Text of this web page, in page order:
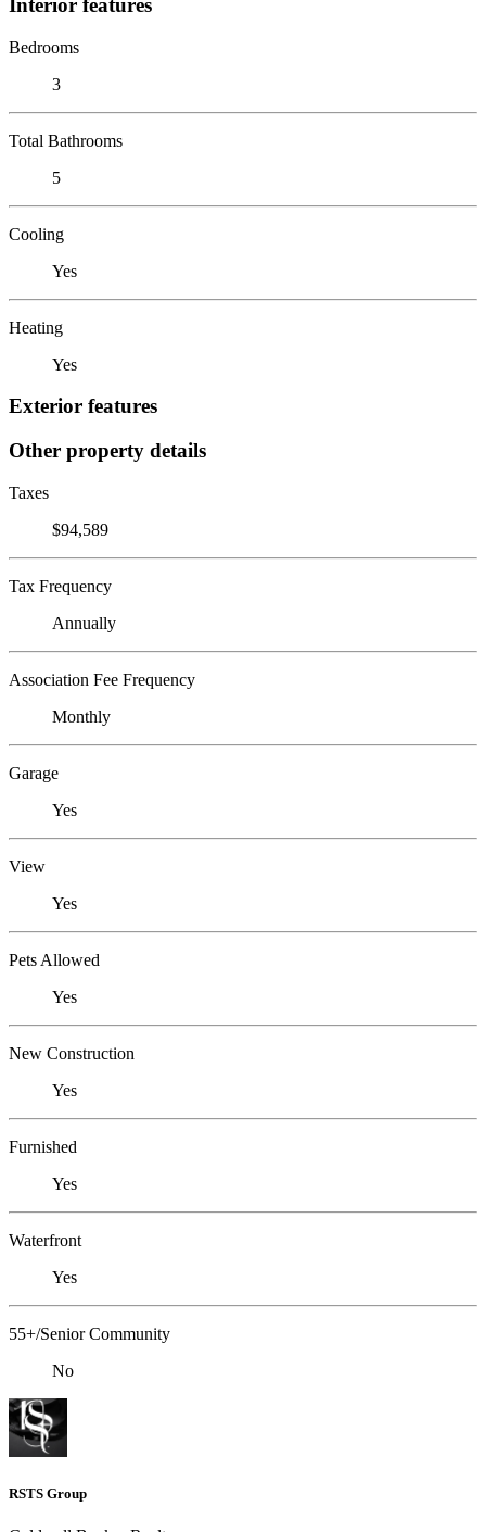
Interior features
Bedrooms
3
Total Bathrooms
5
Cooling
Yes
Heating
Yes
Exterior features
Other property details
Taxes
$94,589
Tax Frequency
Annually
Association Fee Frequency
Monthly
Garage
Yes
View
Yes
Pets Allowed
Yes
New Construction
Yes
Furnished
Yes
Waterfront
Yes
55+/Senior Community
No
RSTS Group